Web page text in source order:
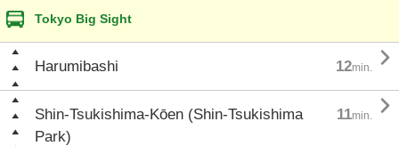
Tokyo Big Sight
Harumibashi 12min. 
Shin-Tsukishima-Kōen (Shin-Tsukishima
Park)
11min. 